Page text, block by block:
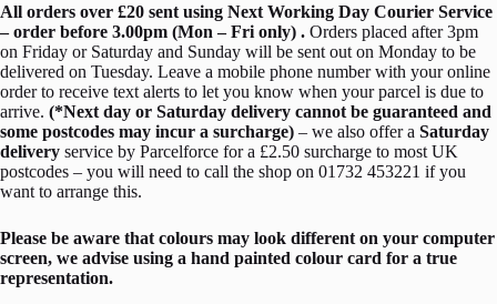
All orders over £20 sent using Next Working Day Courier Service
– order before 3.00pm (Mon – Fri only) . Orders placed after 3pm
on Friday or Saturday and Sunday will be sent out on Monday to be
delivered on Tuesday. Leave a mobile phone number with your online
order to receive text alerts to let you know when your parcel is due to
arrive. (*Next day or Saturday delivery cannot be guaranteed and
some postcodes may incur a surcharge) – we also offer a Saturday
delivery service by Parcelforce for a £2.50 surcharge to most UK
postcodes – you will need to call the shop on 01732 453221 if you
want to arrange this.
Please be aware that colours may look different on your computer
screen, we advise using a hand painted colour card for a true
representation.